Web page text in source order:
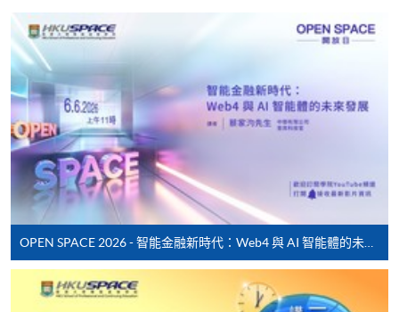
Online Enrolment
HKU SPACE provides 24-hour online application and
payment service for students to apply to selected
award-bearing programmes and to enrol in most open
admission courses (courses enrolled on a first come,
first served basis) via the Internet. Applicants may
settle the payment by using either "PPS by Internet"
(not available via mobile phones), VISA or Mastercard
online. Online WeChat Pay, Online AliPay and Faster
Payment System (FPS) are also available for continuing
enrolment in the same programme, if online service is
offered.